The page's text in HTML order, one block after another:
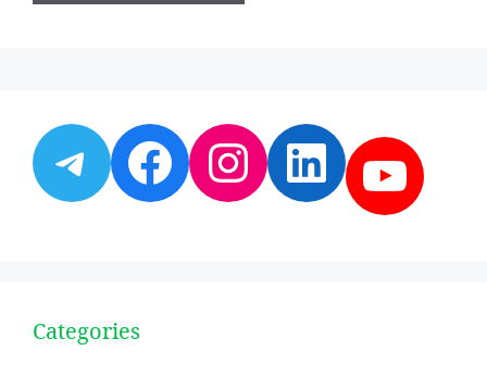
Telegram
Facebook
Instagram
Categories